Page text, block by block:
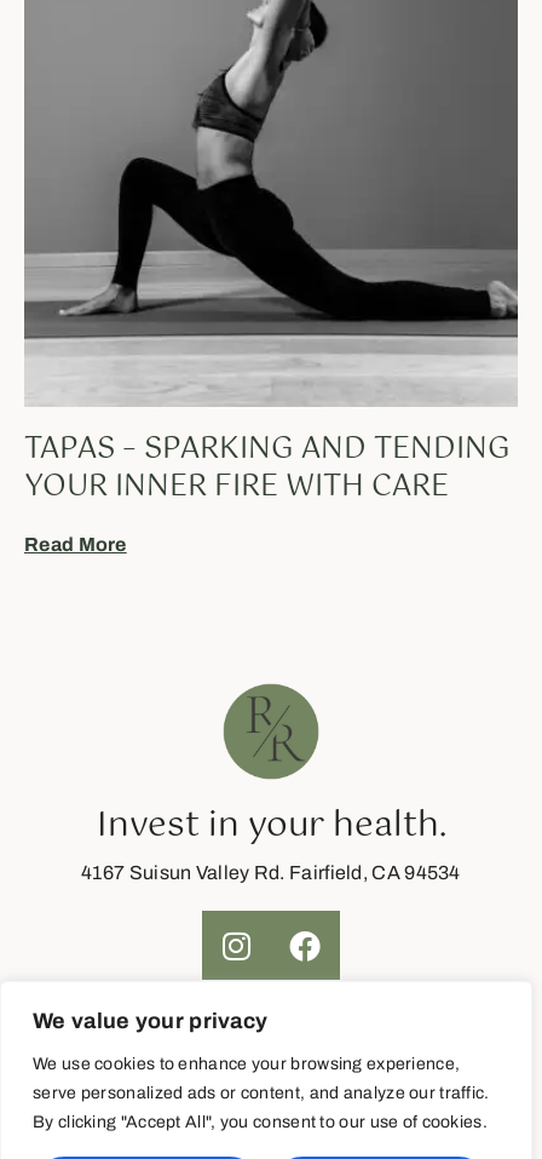
We value your privacy
We use cookies to enhance your browsing experience,
serve personalized ads or content, and analyze our traffic.
By clicking "Accept All", you consent to our use of cookies.
TAPAS – SPARKING AND TENDING
YOUR INNER FIRE WITH CARE
Read More
Invest in your health.
4167 Suisun Valley Rd. Fairfield, CA 94534
Join Now